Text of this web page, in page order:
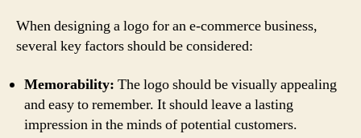
When designing a logo for an e-commerce business,
several key factors should be considered:
Memorability: The logo should be visually appealing
and easy to remember. It should leave a lasting
impression in the minds of potential customers.